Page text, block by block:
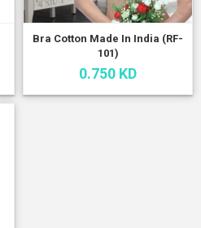
Bra Cotton Made In India (RF-
101)
0.750 KD